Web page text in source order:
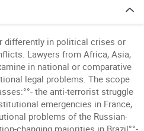
differently in political crises or
Lawyers from Africa, Asia,
in national or comparative
legal problems. The scope
the anti-terrorist struggle
emergencies in France,
problems of the Russian-
changing majorities in Brazil°°-